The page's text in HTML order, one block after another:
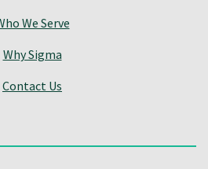
We Serve
Why Sigma
Contact Us